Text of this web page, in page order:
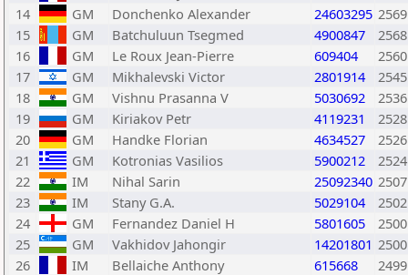
14
GM Donchenko Alexander 24603295 2569
15
GM Batchuluun Tsegmed 4900847
2568
16
GM Le Roux Jean-Pierre 609404
2560
17
GM Mikhalevski Victor 2801914
2545
18
GM Vishnu Prasanna V 5030692
2536
19
GM Kiriakov Petr 4119231
2528
20
GM Handke Florian 4634527
2526
21
GM Kotronias Vasilios 5900212
2524
22
IM Nihal Sarin 25092340 2507
23
IM Stany G.A. 5029104
2502
24
GM Fernandez Daniel H 5801605
2500
25
GM Vakhidov Jahongir 14201801 2500
26
IM Bellaiche Anthony 615668
2499